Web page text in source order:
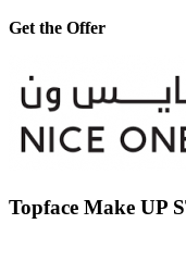
Get the Offer
Topface Make UP